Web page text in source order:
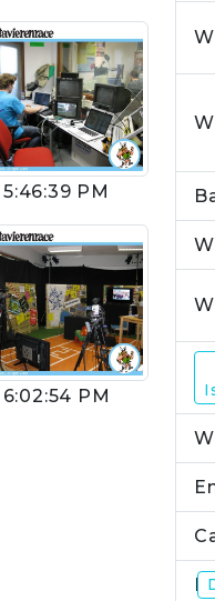
5:46:39 PM
6:02:54 PM